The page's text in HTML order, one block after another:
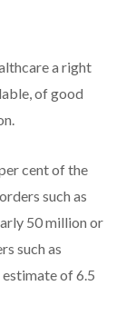
a right
of good
cent of the
such as
50 million or
such as
of 6.5